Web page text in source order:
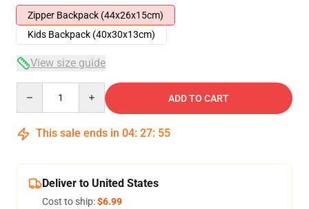
Zipper Backpack (44x26x15cm)
Kids Backpack (40x30x13cm)
View size guide
ADD TO CART
This sale ends in 04: 27: 54
Deliver to United States
Cost to ship:$6.99